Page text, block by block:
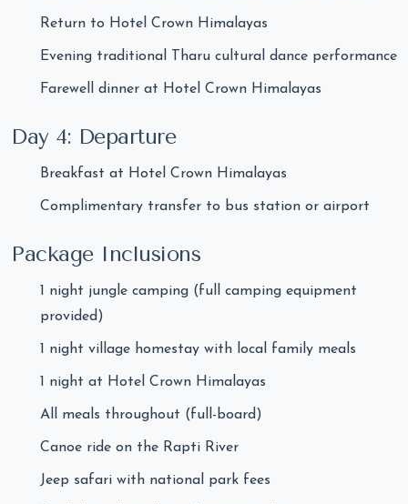
Return to Hotel Crown Himalayas
Evening traditional Tharu cultural dance performance
Farewell dinner at Hotel Crown Himalayas
Day 4: Departure
Breakfast at Hotel Crown Himalayas
Complimentary transfer to bus station or airport
Package Inclusions
1 night jungle camping (full camping equipment
provided)
1 night village homestay with local family meals
1 night at Hotel Crown Himalayas
All meals throughout (full-board)
Canoe ride on the Rapti River
Jeep safari with national park fees